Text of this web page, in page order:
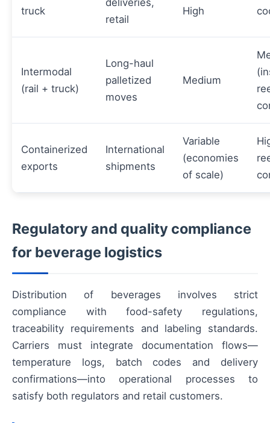
truck
retail
High
Intermodal
(rail + truck)
Long-haul
palletized
moves
Medium
Containerized
exports
International
shipments
Variable
(economies
of scale)
Regulatory and quality compliance
for beverage logistics
Distribution of beverages involves strict
compliance with food-safety regulations,
traceability requirements and labeling standards.
Carriers must integrate documentation flows—
temperature logs, batch codes and delivery
confirmations—into operational processes to
satisfy both regulators and retail customers.